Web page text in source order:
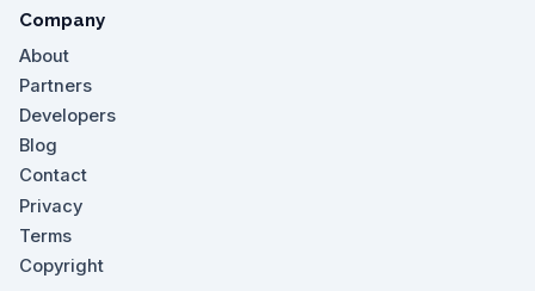
Company
About
Partners
Developers
Blog
Contact
Privacy
Terms
Copyright